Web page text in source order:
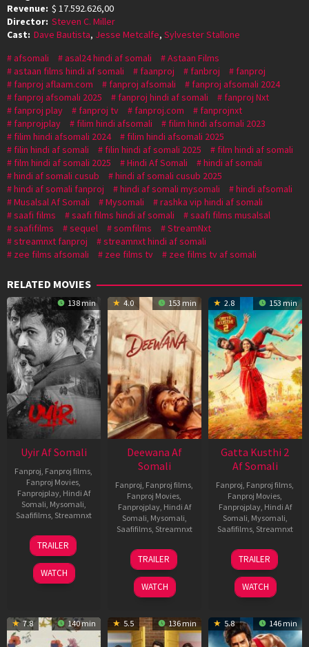
Revenue: $ 17.592.626,00
Director: Steven C. Miller
Cast: Dave Bautista, Jesse Metcalfe, Sylvester Stallone
afsomali
asal24 hindi af somali
Astaan Films
astaan films hindi af somali
faanproj fanbroj
fanproj
fanproj aflaam.com
fanproj afsomali
fanproj afsomali 2024
fanproj afsomali 2025
fanproj hindi af somali
fanproj Nxt
fanproj play
fanproj tv fanproj.com
fanprojnxt
fanprojplay
filim hindi afsomali
filim hindi afsomali 2023
filim hindi afsomali 2024
filim hindi afsomali 2025
filin hindi af somali
filin hindi af somali 2025
film hindi af somali
film hindi af somali 2025
Hindi Af Somali
hindi af somali
hindi af somali cusub
hindi af somali cusub 2025
hindi af somali fanproj
hindi af somali mysomali
hindi afsomali
Musalsal Af Somali
Mysomali
rashka vip hindi af somali
saafi films
saafi films hindi af somali
saafi films musalsal
saafifilms
sequel somfilms
StreamNxt
streamnxt fanproj
streamnxt hindi af somali
zee films afsomali
zee films tv zee films tv af somali
RELATED MOVIES
138 min
Uyir Af Somali
Fanproj Fanproj films
Fanproj Movies
Fanprojplay, Hindi Af
Somali Mysomali
Saafifilms, Streamnxt
26
Jun
2026
TRAILER
WATCH
4.0 153 min
Deewana Af
Somali
Fanproj Fanproj films
Fanproj Movies
Fanprojplay, Hindi Af
Somali Mysomali
Saafifilms, Streamnxt
19
Jun
2026
TRAILER
WATCH
2.8 153 min
Gatta Kusthi 2
Af Somali
Fanproj Fanproj films
Fanproj Movies
Fanprojplay, Hindi Af
Somali Mysomali
Saafifilms, Streamnxt
03
Jul
2026
TRAILER
WATCH
7.8 140 min 5.5 136 min 5.8 146 min